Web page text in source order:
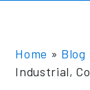
Home » Blog
Industrial,